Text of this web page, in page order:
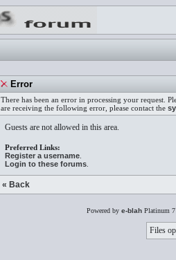
Error
There has been an error in processing your request.
are receiving the following error, please contact the
Guests are not allowed in this area.
Preferred Links:
Register a username
Login to these forums
« Back
Powered by e-blah Platinum
Files